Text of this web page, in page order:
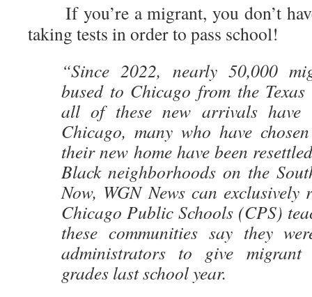
If you’re a migrant, you don’t
taking tests in order to pass school!
“Since 2022, nearly 50,000
bused to Chicago from the
all of these new arrivals
Chicago, many who have
their new home have been
Black neighborhoods on the
Now, WGN News can exclusively
Chicago Public Schools (CPS)
these communities say they
administrators to give migrant
grades last school year.